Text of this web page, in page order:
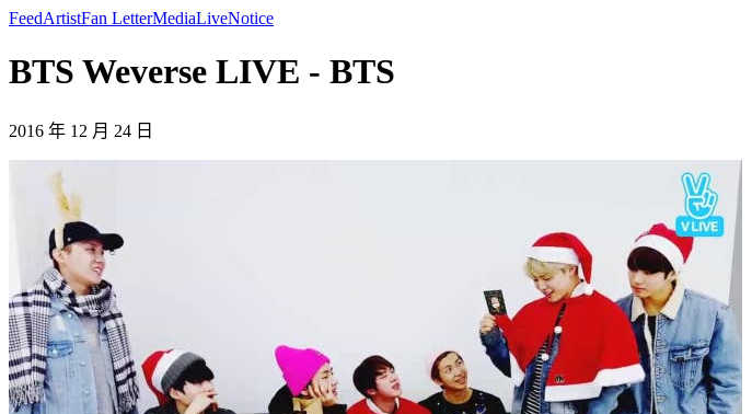
FeedArtistFan LetterMediaLiveNotice
BTS Weverse LIVE - BTS
2016 年 12 月 24 日